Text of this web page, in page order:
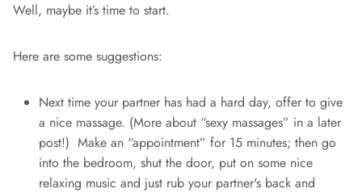
Well, maybe it’s time to start.
Here are some suggestions:
Next time your partner has had a hard day, offer to give
a nice massage. (More about “sexy massages” in a later
post!) Make an “appointment” for 15 minutes; then go
into the bedroom, shut the door, put on some nice
relaxing music and just rub your partner's back and